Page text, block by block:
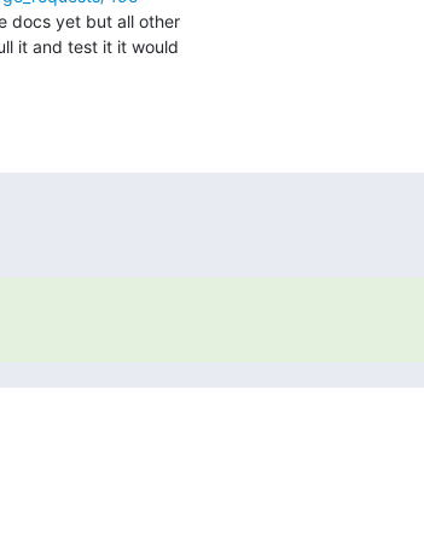
docs yet but all other
it and test it it would